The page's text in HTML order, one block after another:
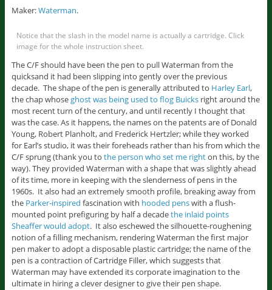
Maker:Waterman.
Notice that the slash in the model name is actually a cartridge. Click
image for the whole instruction sheet.
The C/F should have been the pen to pull Waterman from the
quicksand it had been slipping into gently over the previous
decade. The shape of the pen is generally attributed to Harley Earl,
the chap whoseghost was being used to flog Buicksright around the
most recent turn of the century, and until recently I thought that
was the case. As it happens, the names on the patents are of Donald
Young, Robert Planholt, and Frederick Hertzler; while they worked
for Earl’s studio, it was their foreheads rather than his from which the
C/F sprung (thank you to the person who set me righton this, by the
way). They provided Waterman with a shape that was slightly ahead
of its time, more in keeping with the slenderness of pens in the
1960s. It also had an extremely smooth profile, breaking away from
the Parker-inspired fascination with hooded penswith a flush-
mounted point prefiguring by half a decadethe inlaid points
Sheaffer would adopt. It also eschewed the silhouette-roughening
notion of a filling mechanism, rendering Waterman the first major
pen maker to adopt a disposable plastic cartridge; the name of the
pen is a contraction of Cartridge Filler, which suggests that
Waterman may have extended its corporate imagination to the
ultimate in hiring a clever designer to give their pen shape.